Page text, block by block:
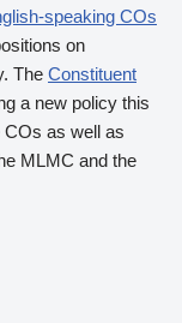
speaking COs
on
The Constituent
a new policy this
COs as well as
MLMC and the